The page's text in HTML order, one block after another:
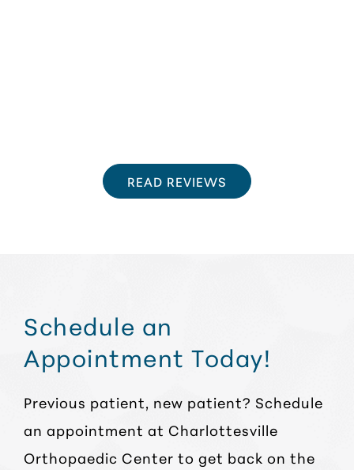
READ REVIEWS
Schedule an
Appointment Today!
Previous patient, new patient? Schedule
an appointment at Charlottesville
Orthopaedic Center to get back on the